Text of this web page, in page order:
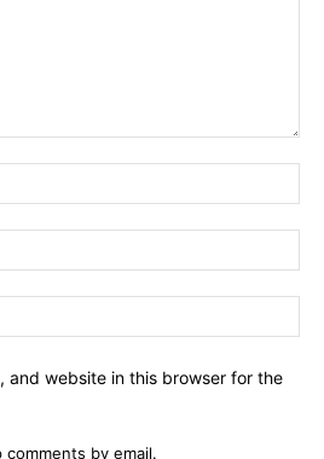
and website in this browser for the
by email.